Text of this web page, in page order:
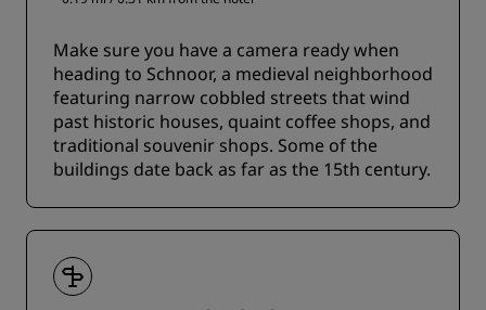
Make sure you have a camera ready when
heading to Schnoor, a medieval neighborhood
featuring narrow cobbled streets that wind
past historic houses, quaint coffee shops, and
traditional souvenir shops. Some of the
buildings date back as far as the 15th century.